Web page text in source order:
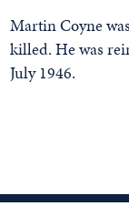
Martin Coyne
killed. He was
July 1946.